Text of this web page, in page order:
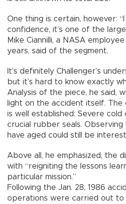
One thing is certain, however:
confidence, it’s one of the
Mike Ciannilli, a NASA
years, said of the segment.
It’s definitely Challenger’s
but it’s hard to know exactly
Analysis of the piece, he said,
light on the accident itself.
is well established: Severe cold
crucial rubber seals. Observing
have aged could still be
Above all, he emphasized, the
with “reigniting the lessons
particular mission.”
Following the Jan. 28, 1986
operations were carried out